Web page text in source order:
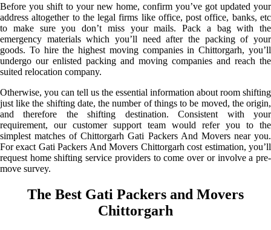
Before you shift to your new home, confirm you’ve got updated your
address altogether to the legal firms like office, post office, banks, etc
to make sure you don’t miss your mails. Pack a bag with the
emergency materials which you’ll need after the packing of your
goods. To hire the highest moving companies in Chittorgarh, you’ll
undergo our enlisted packing and moving companies and reach the
suited relocation company.
Otherwise, you can tell us the essential information about room shifting
just like the shifting date, the number of things to be moved, the origin,
and therefore the shifting destination. Consistent with your
requirement, our customer support team would refer you to the
simplest matches of Chittorgarh Gati Packers And Movers near you.
For exact Gati Packers And Movers Chittorgarh cost estimation, you’ll
request home shifting service providers to come over or involve a pre-
move survey.
The Best Gati Packers and Movers
Chittorgarh